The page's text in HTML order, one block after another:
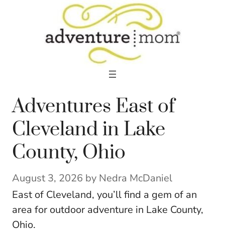
Adventures East of
Cleveland in Lake
County, Ohio
August 3, 2026 by Nedra McDaniel
East of Cleveland, you’ll find a gem of an
area for outdoor adventure in Lake County,
Ohio.